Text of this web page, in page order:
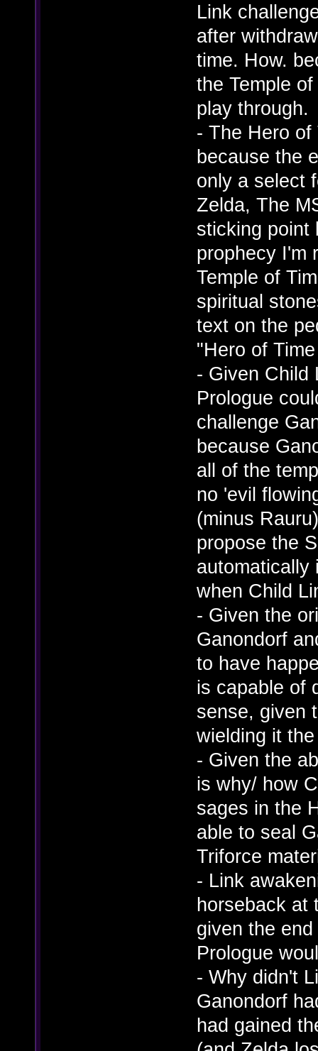
Link
after
time. How.
the Temple
play through.
- The Hero of
because the
only a select
Zelda, The
sticking point
prophecy I'm
Temple of
spiritual
text on the
"Hero of
- Given Child
Prologue
challenge
because
all of the
no 'evil
(minus
propose the
automatically
when Child
- Given the
Ganondorf
to have
is capable of
sense, given
wielding it
- Given the
is why/ how
sages in the
able to seal
Triforce
- Link
horseback at
given the
Prologue
- Why didn't
Ganondorf
had gained